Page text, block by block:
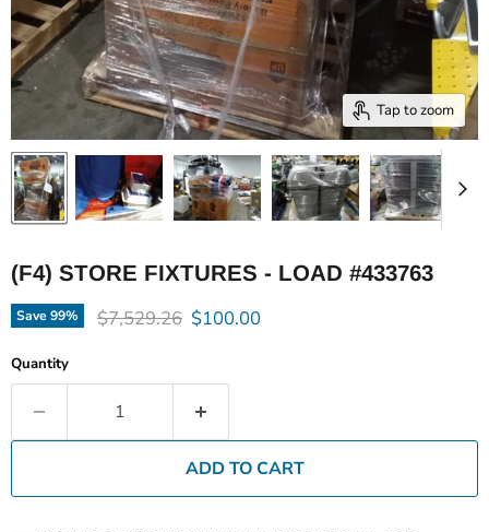
Tap to zoom
(F4) STORE FIXTURES - LOAD #433763
Save99% Original price
$7,529.26 Current price
$100.00
Quantity
ADD TO CART